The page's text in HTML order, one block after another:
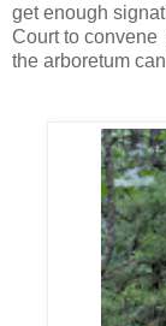
get enough
Court to
the arboretum